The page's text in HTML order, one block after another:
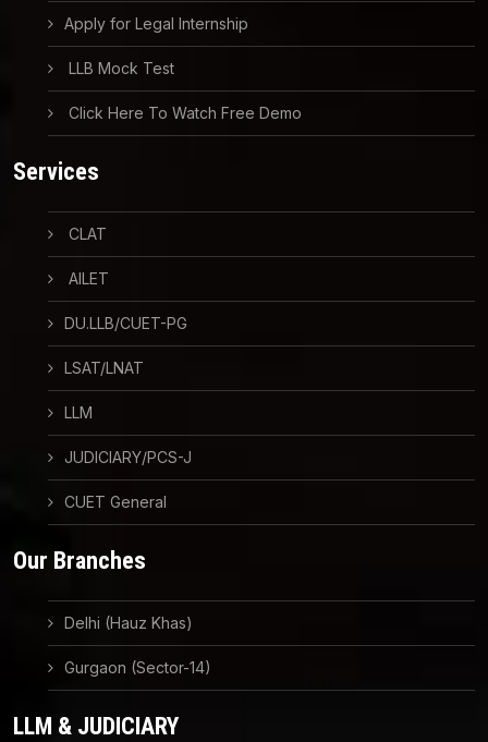
Apply for Legal Internship
LLB Mock Test
Click Here To Watch Free Demo
Services
CLAT
AILET
DU.LLB/CUET-PG
LSAT/LNAT
LLM
JUDICIARY/PCS-J
CUET General
Our Branches
Delhi (Hauz Khas)
Gurgaon (Sector-14)
LLM & JUDICIARY